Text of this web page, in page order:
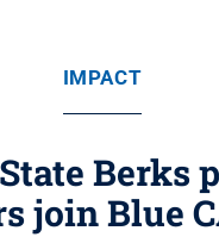
IMPACT
Berks
join Blue